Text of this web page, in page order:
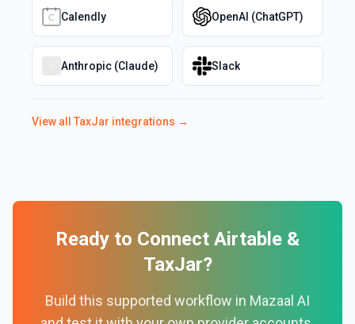
Calendly OpenAI (ChatGPT)
Anthropic (Claude) Slack
View all TaxJar integrations →
Ready to Connect Airtable &
TaxJar?
Build this supported workflow in Mazaal AI